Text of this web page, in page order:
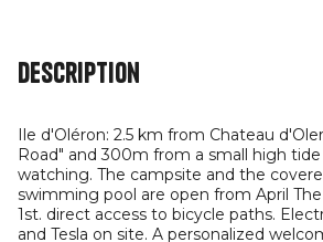
Description
Ile d'Oléron: 2.5 km from Chateau
Road" and 300m from a small high
watching. The campsite and the
swimming pool are open from April
1st. direct access to bicycle paths.
and Tesla on site. A personalized